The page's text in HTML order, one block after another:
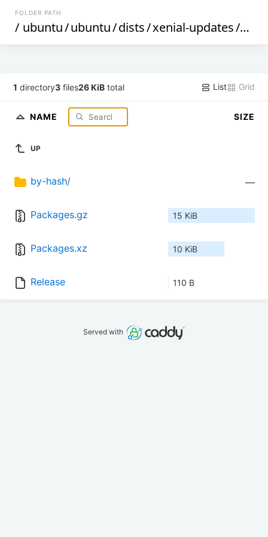
FOLDER PATH
/ ubuntu/ubuntu/dists/xenial-updates/
1 directory3 files26 KiB total List Grid
NAME SIZE
UP
by-hash/ —
Packages.gz 15 KiB
Packages.xz 10 KiB
Release 110 B
Served with